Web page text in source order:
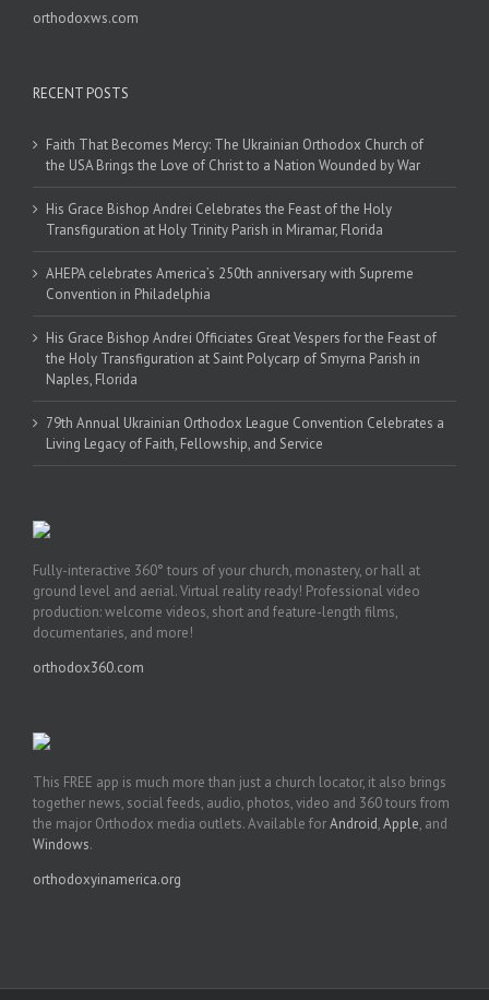
orthodoxws.com
RECENT POSTS
Faith That Becomes Mercy: The Ukrainian Orthodox Church of
the USA Brings the Love of Christ to a Nation Wounded by War
His Grace Bishop Andrei Celebrates the Feast of the Holy
Transfiguration at Holy Trinity Parish in Miramar, Florida
AHEPA celebrates America’s 250th anniversary with Supreme
Convention in Philadelphia
His Grace Bishop Andrei Officiates Great Vespers for the Feast of
the Holy Transfiguration at Saint Polycarp of Smyrna Parish in
Naples, Florida
79th Annual Ukrainian Orthodox League Convention Celebrates a
Living Legacy of Faith, Fellowship, and Service
Fully-interactive 360° tours of your church, monastery, or hall at
ground level and aerial. Virtual reality ready! Professional video
production: welcome videos, short and feature-length films,
documentaries, and more!
orthodox360.com
This FREE app is much more than just a church locator, it also brings
together news, social feeds, audio, photos, video and 360 tours from
the major Orthodox media outlets. Available forAndroid,Apple, and
Windows.
orthodoxyinamerica.org